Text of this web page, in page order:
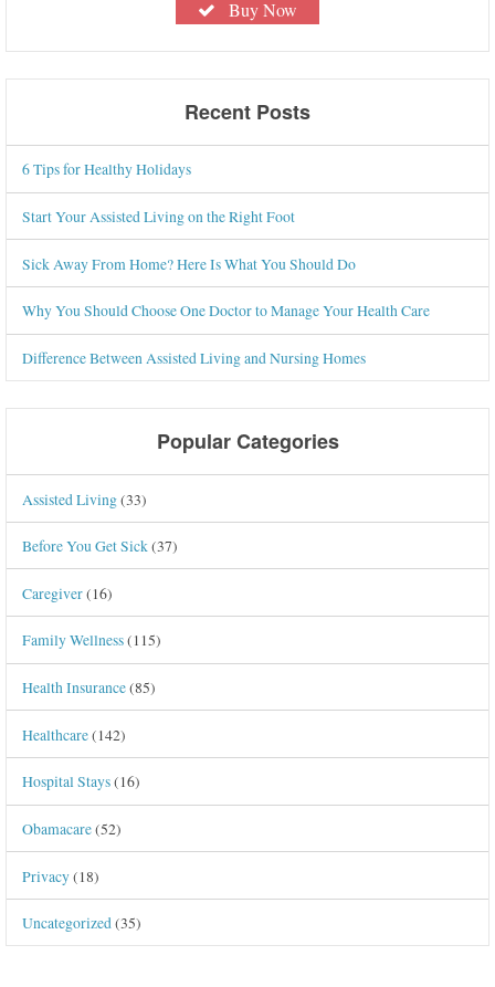
Buy Now
Recent Posts
6 Tips for Healthy Holidays
Start Your Assisted Living on the Right Foot
Sick Away From Home? Here Is What You Should Do
Why You Should Choose One Doctor to Manage Your Health Care
Difference Between Assisted Living and Nursing Homes
Popular Categories
Assisted Living(33)
Before You Get Sick(37)
Caregiver(16)
Family Wellness(115)
Health Insurance(85)
Healthcare(142)
Hospital Stays(16)
Obamacare(52)
Privacy(18)
Uncategorized(35)